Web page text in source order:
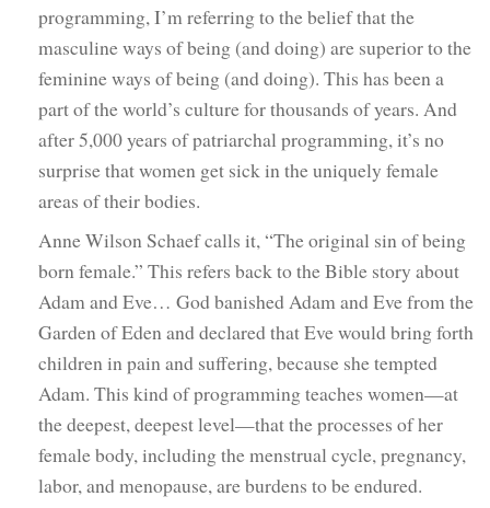
programming, I’m referring to the belief that the
masculine ways of being (and doing) are superior to the
feminine ways of being (and doing). This has been a
part of the world’s culture for thousands of years. And
after 5,000 years of patriarchal programming, it’s no
surprise that women get sick in the uniquely female
areas of their bodies.
Anne Wilson Schaef calls it, “The original sin of being
born female.” This refers back to the Bible story about
Adam and Eve… God banished Adam and Eve from the
Garden of Eden and declared that Eve would bring forth
children in pain and suffering, because she tempted
Adam. This kind of programming teaches women—at
the deepest, deepest level—that the processes of her
female body, including the menstrual cycle, pregnancy,
labor, and menopause, are burdens to be endured.